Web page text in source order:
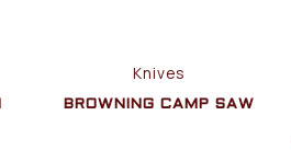
Knives
BROWNING CAMP SAW